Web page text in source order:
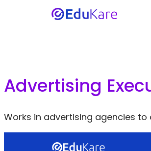
Advertising
Works in advertising agencies